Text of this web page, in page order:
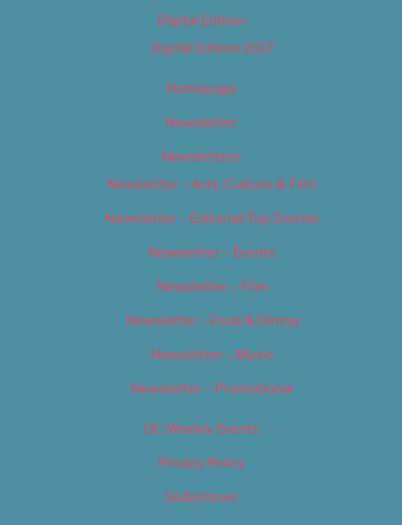
Digital Edition
Digital Edition 2017
Homepage
Newsletter
Newsletters
Newsletter – Arts, Culture & Film
Newsletter – Editorial/Top Stories
Newsletter – Events
Newsletter – Film
Newsletter – Food & Dining
Newsletter – Music
Newsletter – Promotional
OC Weekly Events
Privacy Policy
Slideshows